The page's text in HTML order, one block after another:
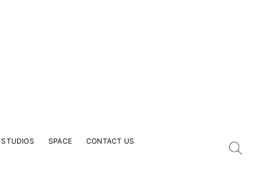
STUDIOS SPACE
CONTACT US